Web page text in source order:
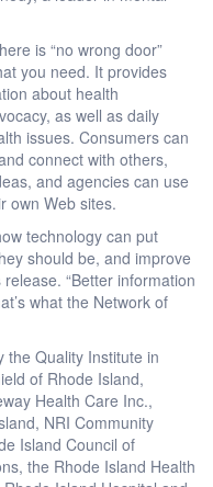
is “no wrong door”
you need. It provides
about health
as well as daily
issues. Consumers can
connect with others,
and agencies can use
own Web sites.
technology can put
should be, and improve
“Better information
what the Network of
the Quality Institute in
of Rhode Island,
Health Care Inc.,
NRI Community
Island Council of
the Rhode Island Health